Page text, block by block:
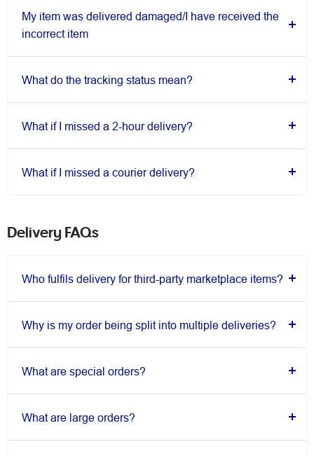
My item was delivered damaged/I have received the
incorrect item
What do the tracking status mean?
What if I missed a 2-hour delivery?
What if I missed a courier delivery?
Delivery FAQs
Who fulfils delivery for third-party marketplace items?
Why is my order being split into multiple deliveries?
What are special orders?
What are large orders?